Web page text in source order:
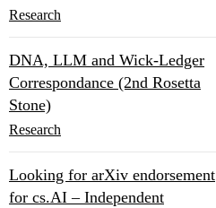
Research
DNA, LLM and Wick-Ledger
Correspondance (2nd Rosetta
Stone)
Research
Looking for arXiv endorsement
for cs.AI – Independent